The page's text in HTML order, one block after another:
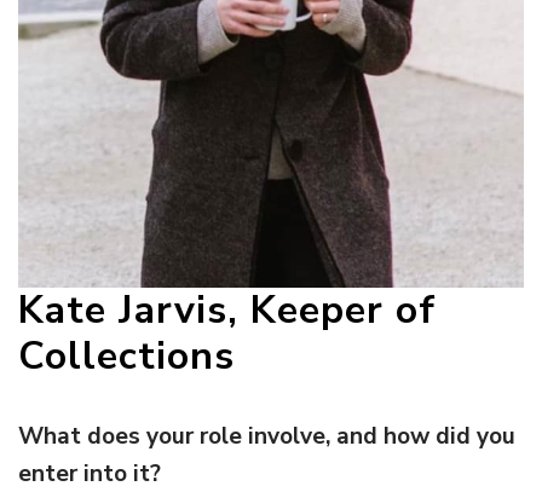
Kate Jarvis, Keeper of
Collections
What does your role involve, and how did you
enter into it?